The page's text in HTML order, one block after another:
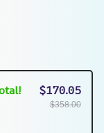
$170.05
$358.00